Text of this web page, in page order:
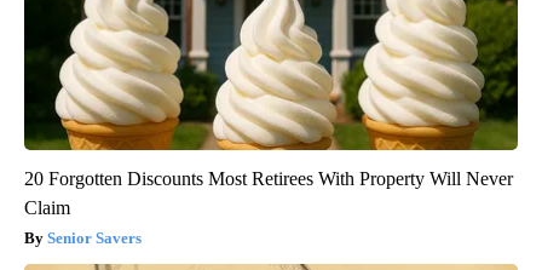
20 Forgotten Discounts Most Retirees With Property Will Never
Claim
Senior Savers